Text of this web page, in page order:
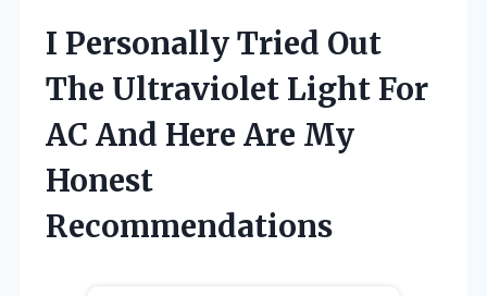
I Personally Tried Out
The Ultraviolet Light For
AC And Here Are My
Honest
Recommendations